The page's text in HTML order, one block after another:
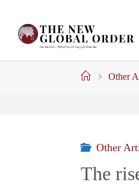
content
HomeOther
Other
The